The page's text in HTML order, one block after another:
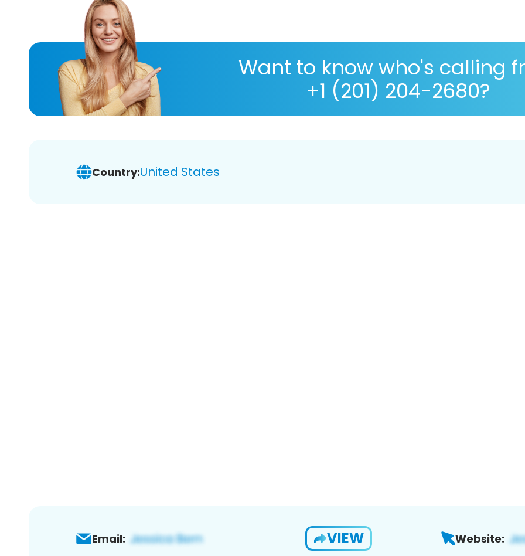
Want to know who's calling
+1 (201) 204-2680?
Country:United States
Email: VIEW Website: